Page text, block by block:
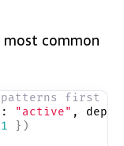
most common
patterns first
"active" ,
} )